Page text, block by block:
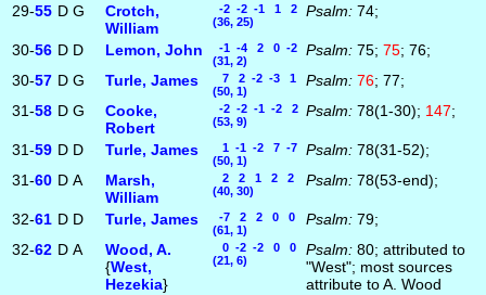
29-55 D G
Crotch,
William
-2 -2 -1 1 2
(36, 25)
Psalm: 74;
30-56 D D Lemon, John
-1 -4 2 0 -2
(31, 2)
Psalm: 75; 75; 76;
30-57 D G Turle, James
7 2 -2 -3 1
(50, 1)
Psalm: 76; 77;
31-58 D G
Cooke,
Robert
-2 -2 -1 -2 2
(53, 9)
Psalm: 78(1-30); 147;
31-59 D D Turle, James
1 -1 -2 7 -7
(50, 1)
Psalm: 78(31-52);
31-60 D A
Marsh,
William
2 2 1 2 2
(40, 30)
Psalm: 78(53-end);
32-61 D D Turle, James
-7 2 2 0 0
(61, 1)
Psalm: 79;
32-62 D A
Wood, A.
{West,
Hezekia}
0 -2 -2 0 0
(21, 6)
Psalm: 80; attributed to
"West"; most sources
attribute to A. Wood